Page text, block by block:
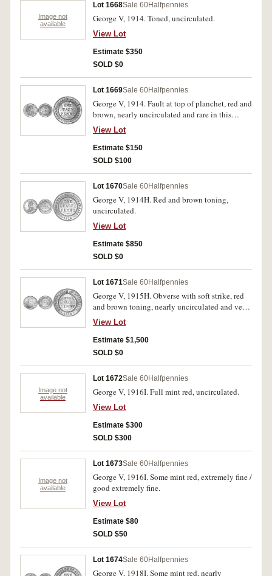
Image not
available
Lot 1668Sale 60Halfpennies
George V, 1914. Toned, uncirculated.
View Lot
Estimate $350
SOLD $0
Lot 1669Sale 60Halfpennies
George V, 1914. Fault at top of planchet, red and
brown, nearly uncirculated and rare in this
condition.
View Lot
Estimate $150
SOLD $100
Lot 1670Sale 60Halfpennies
George V, 1914H. Red and brown toning,
uncirculated.
View Lot
Estimate $850
SOLD $0
Lot 1671Sale 60Halfpennies
George V, 1915H. Obverse with soft strike, red
and brown toning, nearly uncirculated and very
rare in this condition.
View Lot
Estimate $1,500
SOLD $0
Image not
available
Lot 1672Sale 60Halfpennies
George V, 1916I. Full mint red, uncirculated.
View Lot
Estimate $300
SOLD $300
Image not
available
Lot 1673Sale 60Halfpennies
George V, 1916I. Some mint red, extremely fine /
good extremely fine.
View Lot
Estimate $80
SOLD $50
Lot 1674Sale 60Halfpennies
George V, 1918I. Some mint red, nearly